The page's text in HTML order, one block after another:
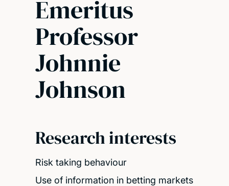
Emeritus
Professor
Johnnie
Johnson
Research interests
Risk taking behaviour
Use of information in betting markets